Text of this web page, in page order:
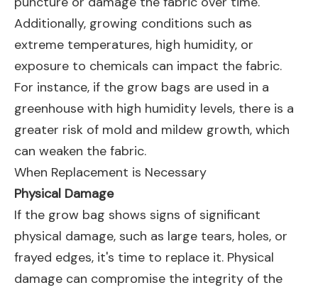
Additionally, growing conditions such as
extreme temperatures, high humidity, or
exposure to chemicals can impact the fabric.
For instance, if the grow bags are used in a
greenhouse with high humidity levels, there is a
greater risk of mold and mildew growth, which
can weaken the fabric.
When Replacement is Necessary
Physical Damage
If the grow bag shows signs of significant
physical damage, such as large tears, holes, or
frayed edges, it's time to replace it. Physical
damage can compromise the integrity of the